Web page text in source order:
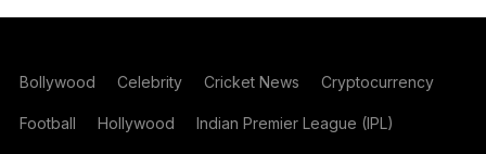
Bollywood Celebrity Cricket News Cryptocurrency
Football Hollywood Indian Premier League (IPL)